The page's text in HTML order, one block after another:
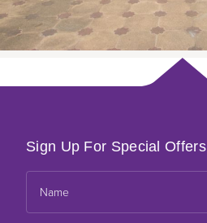
Sign Up For Special Offers